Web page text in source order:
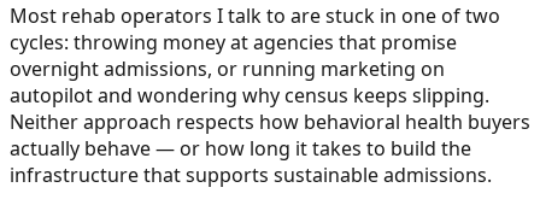
Most rehab operators I talk to are stuck in one of two
cycles: throwing money at agencies that promise
overnight admissions, or running marketing on
autopilot and wondering why census keeps slipping.
Neither approach respects how behavioral health buyers
actually behave — or how long it takes to build the
infrastructure that supports sustainable admissions.